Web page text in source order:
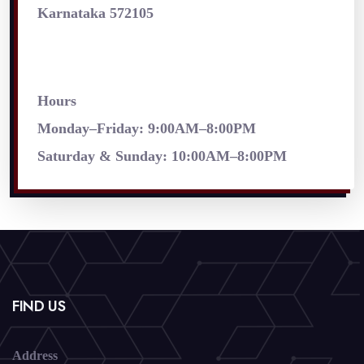
Karnataka 572105
Hours
Monday–Friday: 9:00AM–8:00PM
Saturday & Sunday: 10:00AM–8:00PM
FIND US
Address